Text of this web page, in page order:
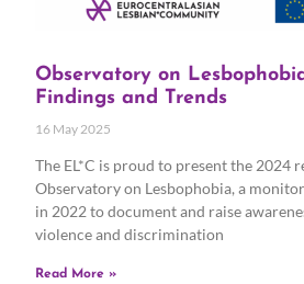
Observatory on
Findings and Trends
16 May 2025
The EL*C is proud to present the 2024
Observatory on Lesbophobia, a
in 2022 to document and raise
violence and discrimination
Read More »